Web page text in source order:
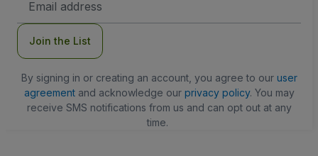
Address
Join the List
By signing in or creating an account, you agree to our user
agreementand acknowledge our privacy policy. You may
receive SMS notifications from us and can opt out at any
time.